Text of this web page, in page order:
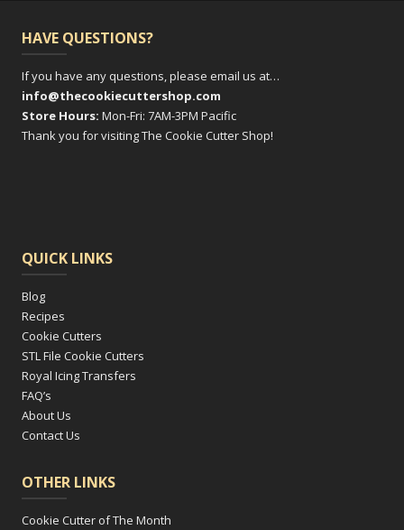
HAVE QUESTIONS?
If you have any questions, please email us at…
info@thecookiecuttershop.com
Store Hours: Mon-Fri: 7AM-3PM Pacific
Thank you for visiting The Cookie Cutter Shop!
QUICK LINKS
Blog
Recipes
Cookie Cutters
STL File Cookie Cutters
Royal Icing Transfers
FAQ’s
About Us
Contact Us
OTHER LINKS
Cookie Cutter of The Month